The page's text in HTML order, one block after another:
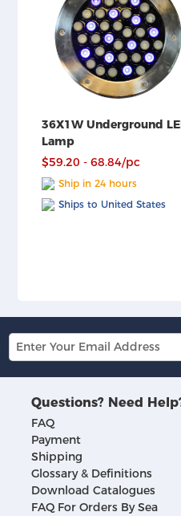
36X1W Underground
Lamp
$59.20 - 68.84/pc
Ship in 24 hours
Ships to United States
Questions? Need
FAQ
Payment
Shipping
Glossary & Definitions
Download Catalogues
FAQ For Orders By Sea